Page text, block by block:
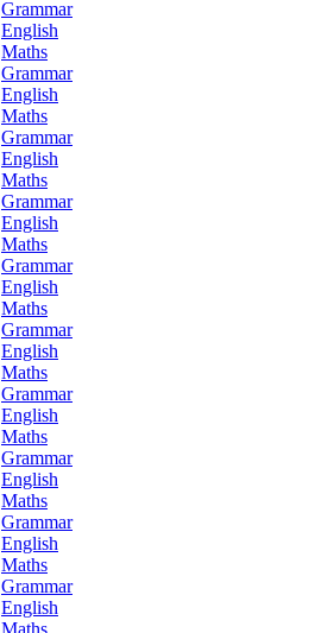
Grammar
English
Maths
Grammar
English
Maths
Grammar
English
Maths
Grammar
English
Maths
Grammar
English
Maths
Grammar
English
Maths
Grammar
English
Maths
Grammar
English
Maths
Grammar
English
Maths
Grammar
English